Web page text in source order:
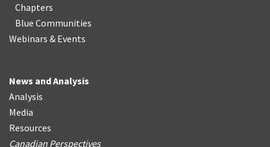
Chapters
Blue Communities
Webinars & Events
News and Analysis
Analysis
Media
Resources
Canadian Perspectives